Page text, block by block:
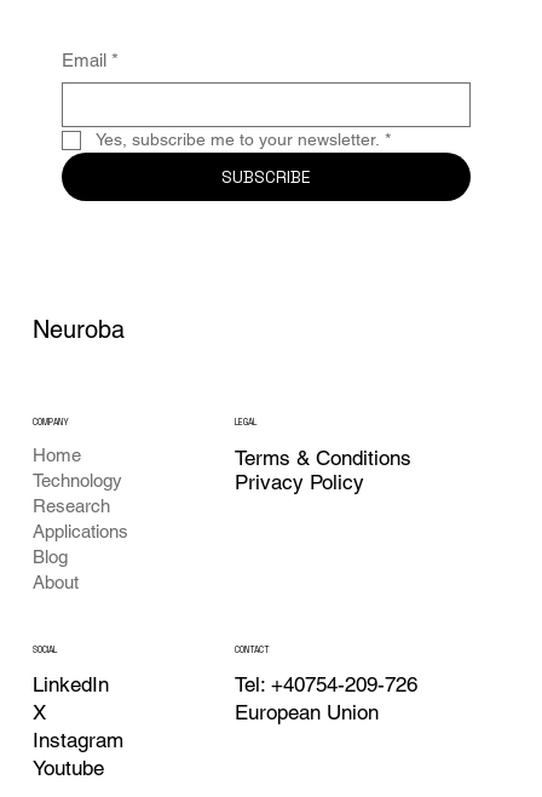
Email *
Yes, subscribe me to your newsletter. *
SUBSCRIBE
Neuroba
COMPANY
Home
Technology
Research
Applications
Blog
About
LEGAL
Terms & Conditions
Privacy Policy
SOCIAL
LinkedIn
X
Instagram
Youtube
CONTACT
Tel: +40754-209-726
European Union